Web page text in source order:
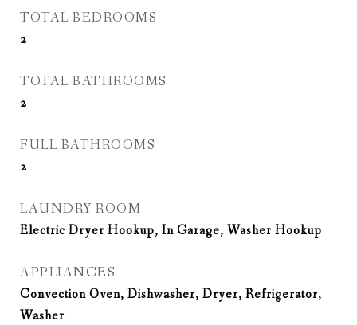
TOTAL BEDROOMS
2
TOTAL BATHROOMS
2
FULL BATHROOMS
2
LAUNDRY ROOM
Electric Dryer Hookup, In Garage, Washer Hookup
APPLIANCES
Convection Oven, Dishwasher, Dryer, Refrigerator,
Washer